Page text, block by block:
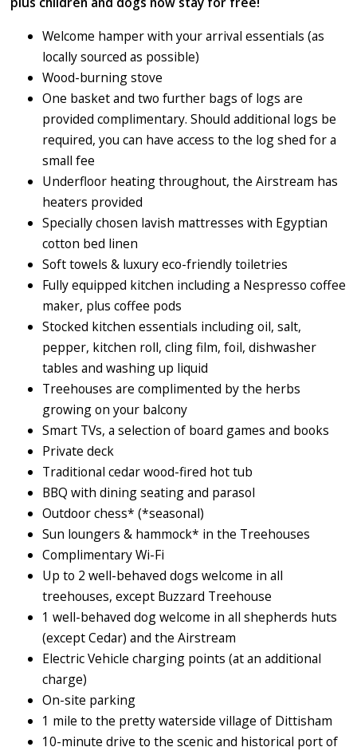
Welcome hamper with your arrival essentials (as
locally sourced as possible)
Wood-burning stove
One basket and two further bags of logs are
provided complimentary. Should additional logs be
required, you can have access to the log shed for a
small fee
Underfloor heating throughout, the Airstream has
heaters provided
Specially chosen lavish mattresses with Egyptian
cotton bed linen
Soft towels & luxury eco-friendly toiletries
Fully equipped kitchen including a Nespresso coffee
maker, plus coffee pods
Stocked kitchen essentials including oil, salt,
pepper, kitchen roll, cling film, foil, dishwasher
tables and washing up liquid
Treehouses are complimented by the herbs
growing on your balcony
Smart TVs, a selection of board games and books
Private deck
Traditional cedar wood-fired hot tub
BBQ with dining seating and parasol
Outdoor chess* (*seasonal)
Sun loungers & hammock* in the Treehouses
Complimentary Wi-Fi
Up to 2 well-behaved dogs welcome in all
treehouses, except Buzzard Treehouse
1 well-behaved dog welcome in all shepherds huts
(except Cedar) and the Airstream
Electric Vehicle charging points (at an additional
charge)
On-site parking
1 mile to the pretty waterside village of Dittisham
10-minute drive to the scenic and historical port of